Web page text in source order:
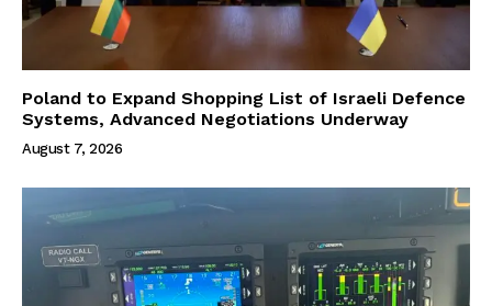
Poland to Expand Shopping List of Israeli Defence
Systems, Advanced Negotiations Underway
August 7, 2026